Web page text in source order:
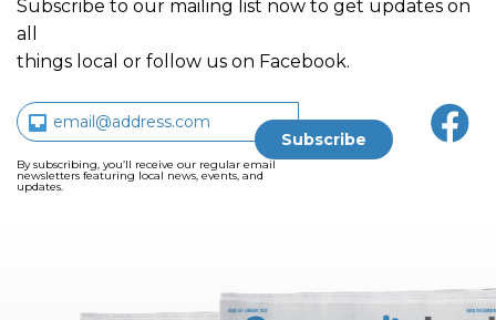
Subscribe to our mailing list now to get updates on
all
things local or follow us on Facebook.
By subscribing, you’ll receive our regular email
newsletters featuring local news, events, and
updates.